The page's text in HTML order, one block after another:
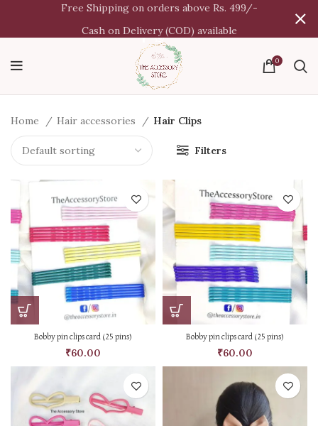
0
Home Hair accessories Hair Clips
Filters
Bobby pin clips card (25 pins)
₹60.00
Bobby pin clips card (25 pins)
₹60.00
Free Shipping on orders above Rs. 499/-
Cash on Delivery (COD) available